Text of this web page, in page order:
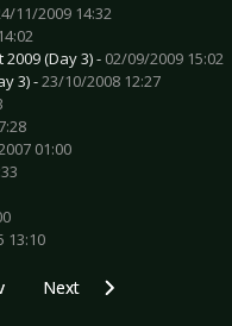
11/2009 14:32
(Day 3) - 02/09/2009 15:02
3) -23/10/2008 12:27
01:00
13:10
Corvus Corax - Den
Next article: After
Next